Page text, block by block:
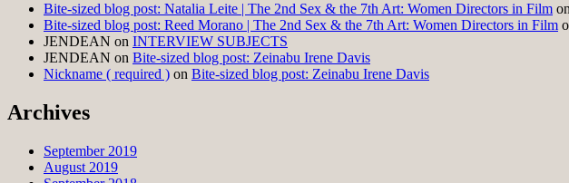
Bite-sized blog post: Natalia Leite | The 2nd Sex & the 7th Art: Women Directors in Film
Bite-sized blog post: Reed Morano | The 2nd Sex & the 7th Art: Women Directors in Film
JENDEAN on INTERVIEW SUBJECTS
JENDEAN on Bite-sized blog post: Zeinabu Irene Davis
Nickname ( required ) on Bite-sized blog post: Zeinabu Irene Davis
Archives
September 2019
August 2019